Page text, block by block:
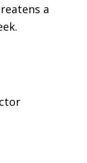
a